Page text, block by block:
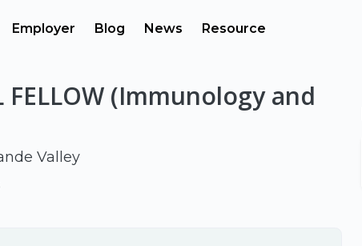
Employer Blog News Resource
FELLOW (Immunology and
Valley